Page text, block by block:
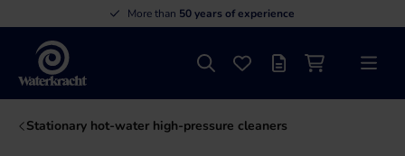
More than 50 years of experience
Waterkracht
SearchFavourites
Offer listShopping cart
Menu
Stationary hot-water high-pressure cleaners